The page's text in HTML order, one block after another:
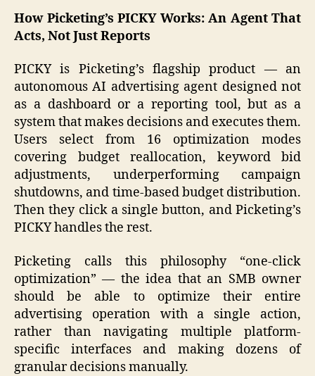
How Picketing’s PICKY Works: An Agent That
Acts, Not Just Reports
PICKY is Picketing’s flagship product — an
autonomous AI advertising agent designed not
as a dashboard or a reporting tool, but as a
system that makes decisions and executes them.
Users select from 16 optimization modes
covering budget reallocation, keyword bid
adjustments, underperforming campaign
shutdowns, and time-based budget distribution.
Then they click a single button, and Picketing’s
PICKY handles the rest.
Picketing calls this philosophy “one-click
optimization” — the idea that an SMB owner
should be able to optimize their entire
advertising operation with a single action,
rather than navigating multiple platform-
specific interfaces and making dozens of
granular decisions manually.